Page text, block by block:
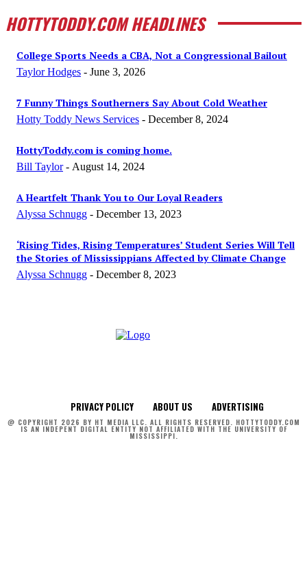
HOTTYTODDY.COM HEADLINES
College Sports Needs a CBA, Not a Congressional Bailout
Taylor Hodges - June 3, 2026
7 Funny Things Southerners Say About Cold Weather
Hotty Toddy News Services - December 8, 2024
HottyToddy.com is coming home.
Bill Taylor - August 14, 2024
A Heartfelt Thank You to Our Loyal Readers
Alyssa Schnugg - December 13, 2023
‘Rising Tides, Rising Temperatures’ Student Series Will Tell
the Stories of Mississippians Affected by Climate Change
Alyssa Schnugg - December 8, 2023
PRIVACY POLICY ABOUT US ADVERTISING
@ COPYRIGHT 2026 BY HT MEDIA LLC. ALL RIGHTS RESERVED. HOTTYTODDY.COM
IS AN INDEPENT DIGITAL ENTITY NOT AFFILIATED WITH THE UNIVERSITY OF
MISSISSIPPI.